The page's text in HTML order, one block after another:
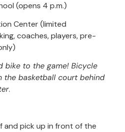
(opens 4 p.m.)
Center (limited
coaches, players, pre-
bike to the game! Bicycle
the basketball court behind
.
and pick up in front of the